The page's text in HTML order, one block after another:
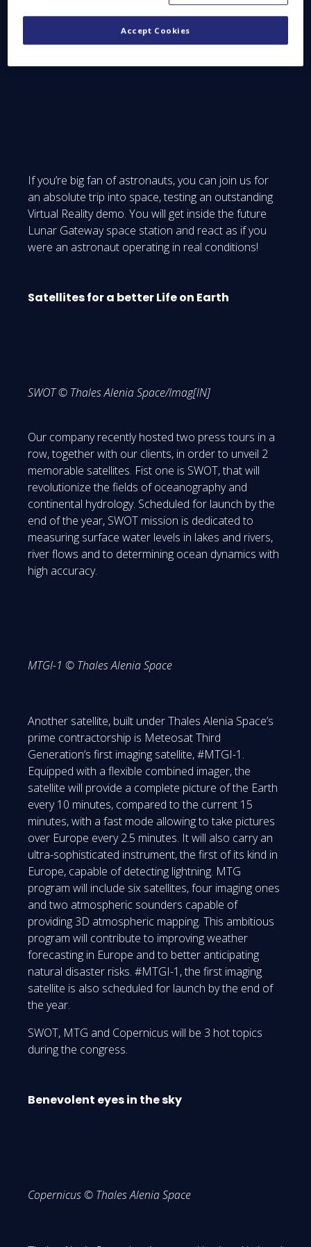
Moon village, full of solar panels, rovers, habitats
and shelters on its surface. We don’t want to reveal
the whole story. For that, our experts will tell you
If you’re big fan of astronauts, you can join us for
an absolute trip into space, testing an outstanding
Virtual Reality demo. You will get inside the future
Lunar Gateway space station and react as if you
were an astronaut operating in real conditions!
Satellites for a better Life on Earth
SWOT © Thales Alenia Space/Imag[IN]
Our company recently hosted two press tours in a
row, together with our clients, in order to unveil 2
memorable satellites. Fist one is SWOT, that will
revolutionize the fields of oceanography and
continental hydrology. Scheduled for launch by the
end of the year, SWOT mission is dedicated to
measuring surface water levels in lakes and rivers,
river flows and to determining ocean dynamics with
high accuracy.
MTGI-1 © Thales Alenia Space
Another satellite, built under Thales Alenia Space’s
prime contractorship is Meteosat Third
Generation’s first imaging satellite, #MTGI-1.
Equipped with a flexible combined imager, the
satellite will provide a complete picture of the Earth
every 10 minutes, compared to the current 15
minutes, with a fast mode allowing to take pictures
over Europe every 2.5 minutes. It will also carry an
ultra-sophisticated instrument, the first of its kind in
Europe, capable of detecting lightning. MTG
program will include six satellites, four imaging ones
and two atmospheric sounders capable of
providing 3D atmospheric mapping. This ambitious
program will contribute to improving weather
forecasting in Europe and to better anticipating
natural disaster risks. #MTGI-1, the first imaging
satellite is also scheduled for launch by the end of
the year.
SWOT, MTG and Copernicus will be 3 hot topics
during the congress.
Benevolent eyes in the sky
Copernicus © Thales Alenia Space
Accept Cookies